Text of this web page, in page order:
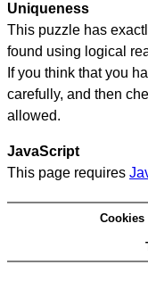
Uniqueness
This puzzle has
found using logical
If you think that you
carefully, and then
allowed.
JavaScript
This page requires
Cookies